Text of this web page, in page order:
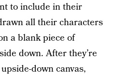
to include in their
all their characters
a blank piece of
down. After they’re
down canvas,